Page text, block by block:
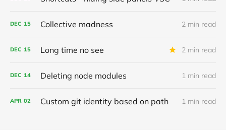
DEC 15 Collective madness 2 min read
DEC 15 Long time no see 2 min read
DEC 14 Deleting node modules 1 min read
APR 02 Custom git identity based on path 1 min read